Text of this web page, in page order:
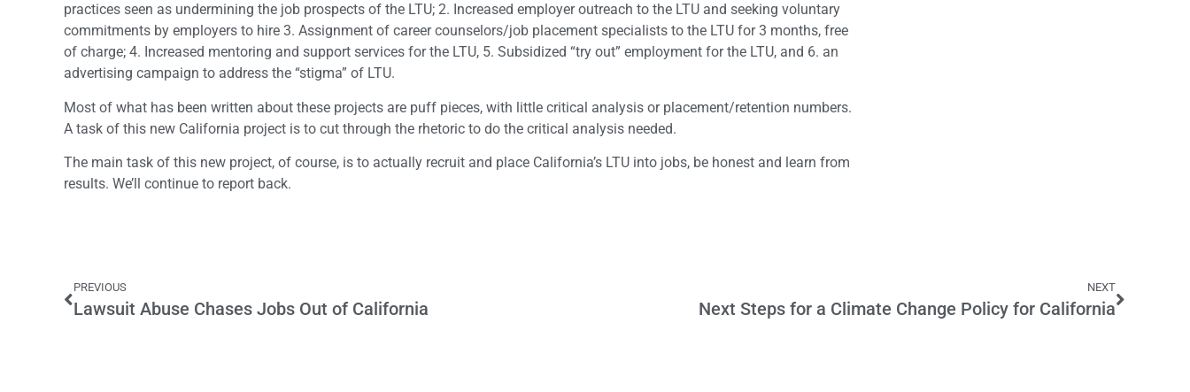
practices seen as undermining the job prospects of the LTU; 2. Increased employer outreach to the LTU and seeking voluntary
commitments by employers to hire 3. Assignment of career counselors/job placement specialists to the LTU for 3 months, free
of charge; 4. Increased mentoring and support services for the LTU, 5. Subsidized “try out” employment for the LTU, and 6. an
advertising campaign to address the “stigma” of LTU.
Most of what has been written about these projects are puff pieces, with little critical analysis or placement/retention numbers.
A task of this new California project is to cut through the rhetoric to do the critical analysis needed.
The main task of this new project, of course, is to actually recruit and place California’s LTU into jobs, be honest and learn from
results. We’ll continue to report back.
PREVIOUS
Lawsuit Abuse Chases Jobs Out of California
NEXT
Next Steps for a Climate Change Policy for California